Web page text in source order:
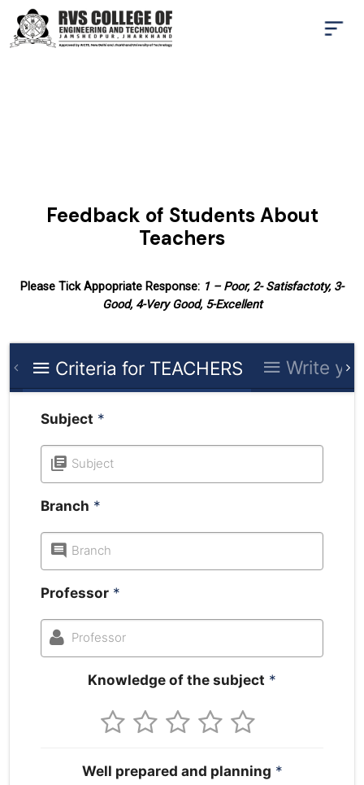
Feedback of Students About
Teachers
Please Tick Appopriate Response: 1 – Poor, 2- Satisfactoty, 3-
Good, 4-Very Good, 5-Excellent
Criteria for TEACHERS Write
Subject *
Subject
Branch *
Branch
Professor *
Professor
Knowledge of the subject *
Well prepared and planning *